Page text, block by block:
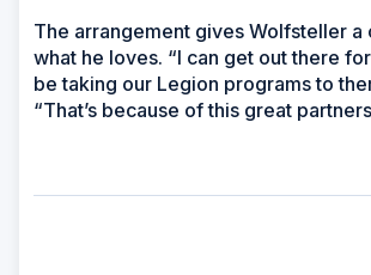
The arrangement gives Wolfsteller a
what he loves. “I can get out there
be taking our Legion programs to
“That’s because of this great